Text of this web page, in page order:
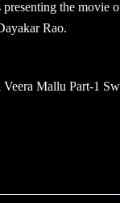
the movie
Rao.
Mallu Part-1